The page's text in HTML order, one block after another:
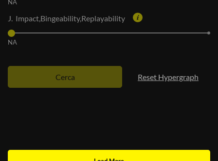
NA
J. Impact,Bingeability,Replayability
NA
Cerca Reset Hypergraph